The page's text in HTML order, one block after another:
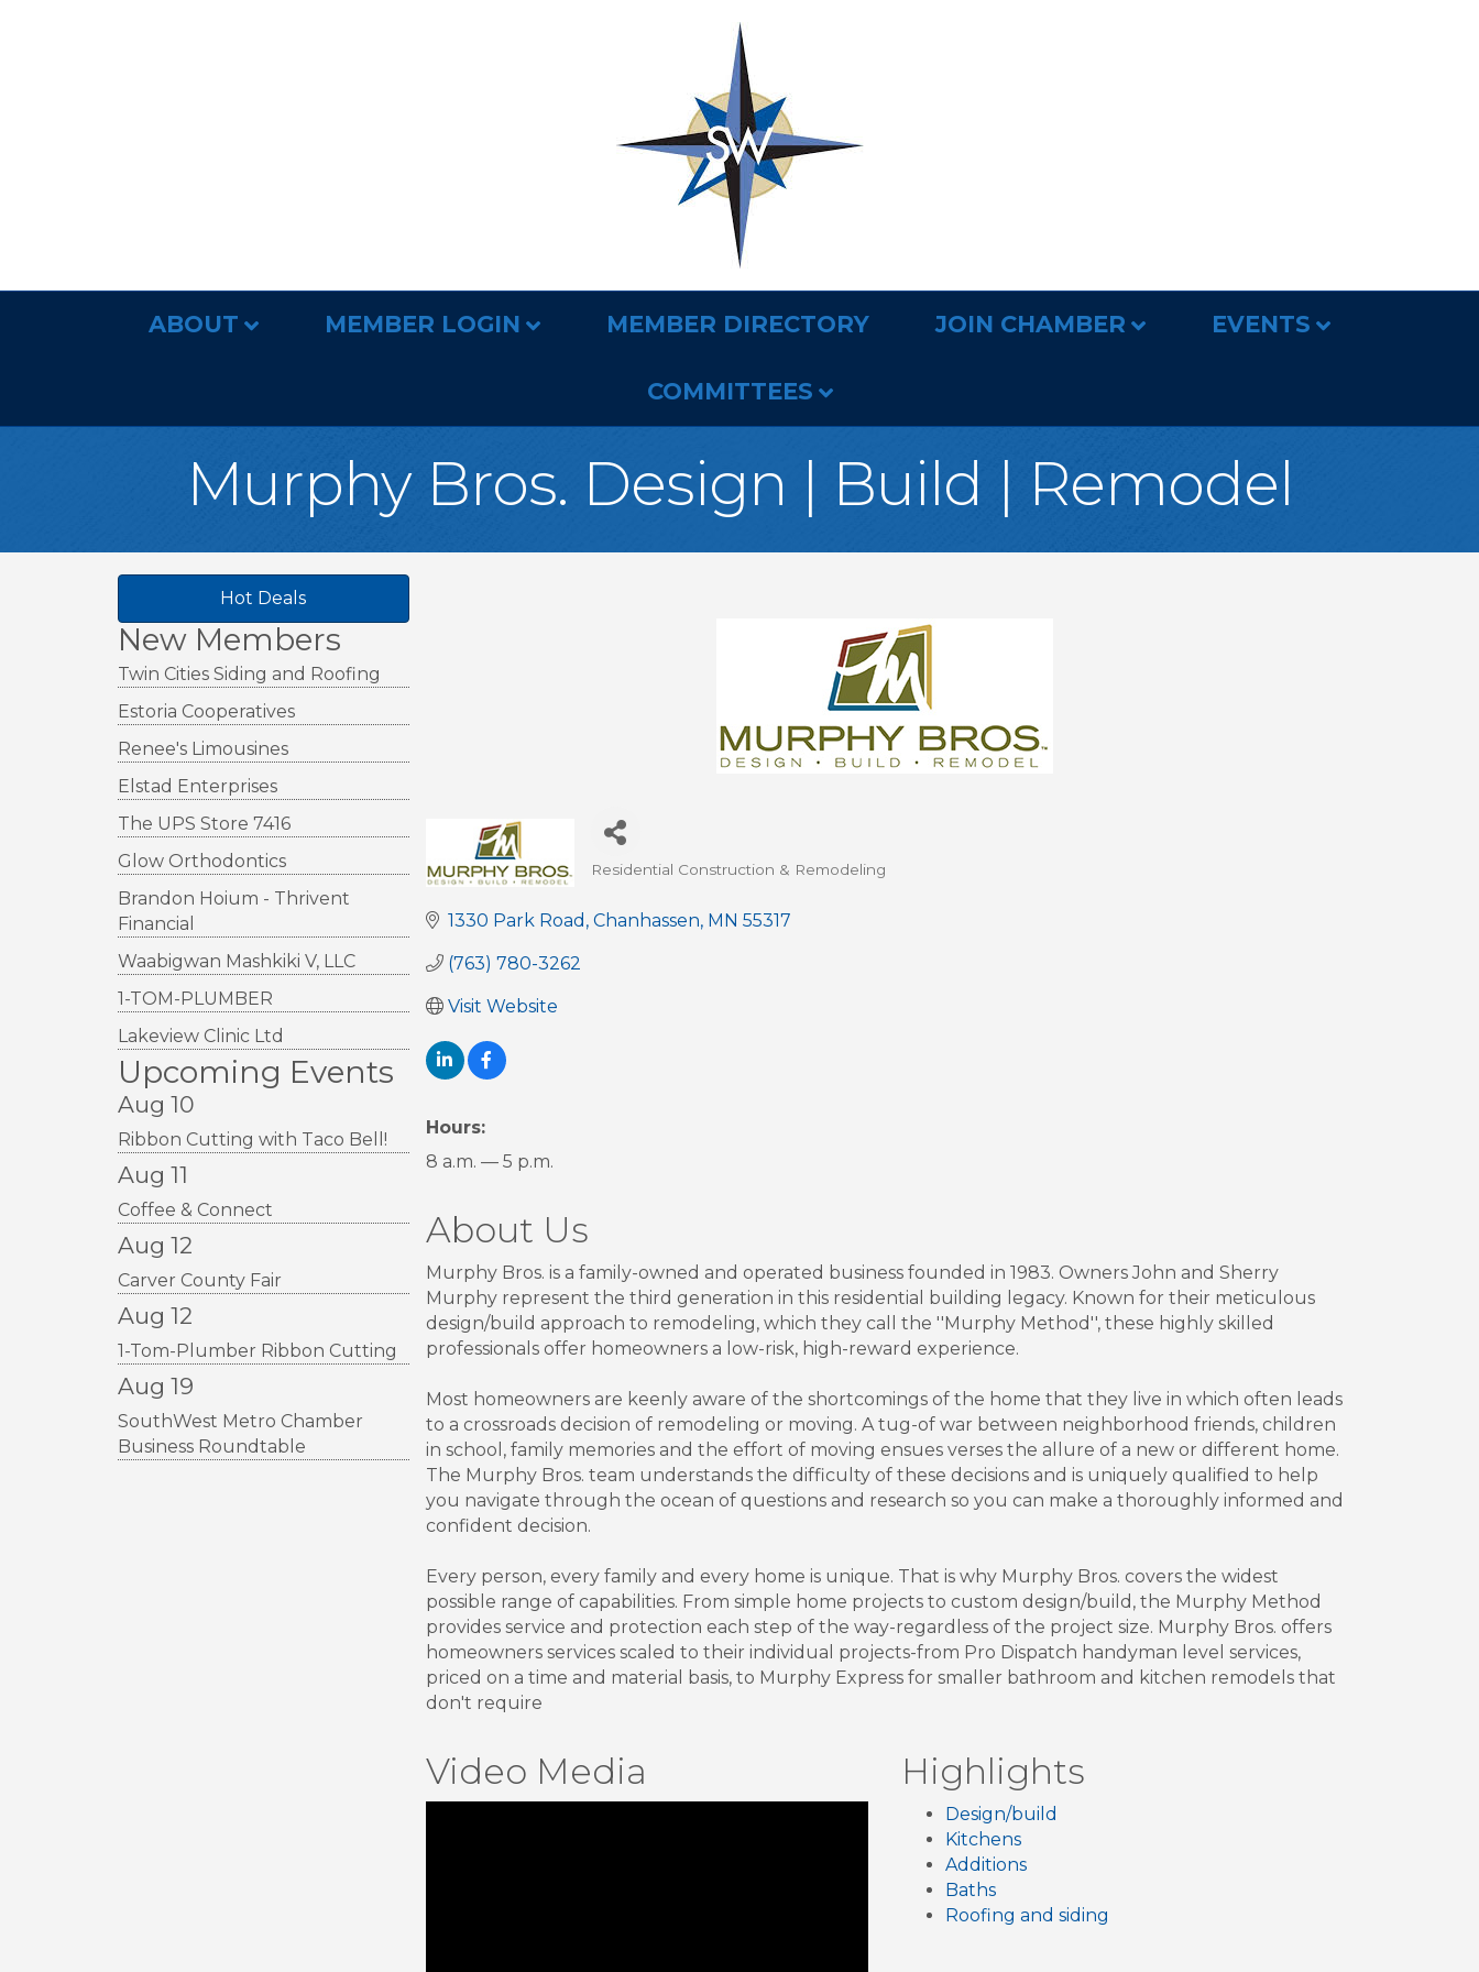
ABOUT MEMBER LOGIN MEMBER DIRECTORY JOIN CHAMBER EVENTS
COMMITTEES
Murphy Bros. Design | Build | Remodel
Hot Deals
New Members
Twin Cities Siding and Roofing
Estoria Cooperatives
Renee's Limousines
Elstad Enterprises
The UPS Store 7416
Glow Orthodontics
Brandon Hoium - Thrivent
Financial
Waabigwan Mashkiki V, LLC
1-TOM-PLUMBER
Lakeview Clinic Ltd
Upcoming Events
Aug 10
Ribbon Cutting with Taco Bell!
Aug 11
Coffee & Connect
Aug 12
Carver County Fair
Aug 12
1-Tom-Plumber Ribbon Cutting
Aug 19
SouthWest Metro Chamber
Business Roundtable
Residential Construction & Remodeling
1330 Park Road Chanhassen MN 55317
(763) 780-3262
Visit Website
Hours:
8 a.m. — 5 p.m.
About Us
Murphy Bros. is a family-owned and operated business founded in 1983. Owners John and Sherry
Murphy represent the third generation in this residential building legacy. Known for their meticulous
design/build approach to remodeling, which they call the ''Murphy Method'', these highly skilled
professionals offer homeowners a low-risk, high-reward experience.
Most homeowners are keenly aware of the shortcomings of the home that they live in which often leads
to a crossroads decision of remodeling or moving. A tug-of war between neighborhood friends, children
in school, family memories and the effort of moving ensues verses the allure of a new or different home.
The Murphy Bros. team understands the difficulty of these decisions and is uniquely qualified to help
you navigate through the ocean of questions and research so you can make a thoroughly informed and
confident decision.
Every person, every family and every home is unique. That is why Murphy Bros. covers the widest
possible range of capabilities. From simple home projects to custom design/build, the Murphy Method
provides service and protection each step of the way-regardless of the project size. Murphy Bros. offers
homeowners services scaled to their individual projects-from Pro Dispatch handyman level services,
priced on a time and material basis, to Murphy Express for smaller bathroom and kitchen remodels that
don't require
Video Media Highlights
Design/build
Kitchens
Additions
Baths
Roofing and siding